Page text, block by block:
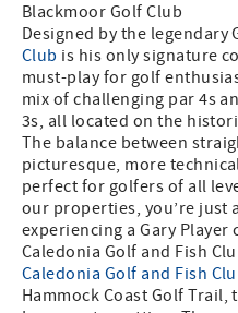
Blackmoor Golf Club
Designed by the legendary
Club is his only signature
must-play for golf
mix of challenging par 4s
3s, all located on the
The balance between
picturesque, more
perfect for golfers of all
our properties, you’re just
experiencing a Gary Player
Caledonia Golf and Fish
Caledonia Golf and Fish
Hammock Coast Golf